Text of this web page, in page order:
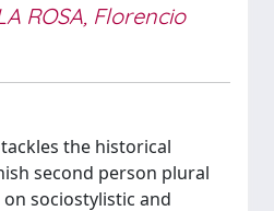
ROSA, Florencio
the historical
second person plural
sociostylistic and